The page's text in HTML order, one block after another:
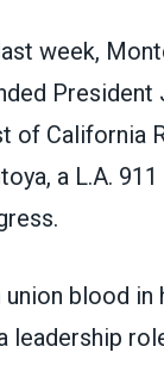
week,
President
of California
a L.A.
union blood
leadership